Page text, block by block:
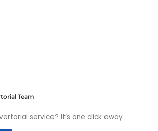
Team
service? It’s one click away